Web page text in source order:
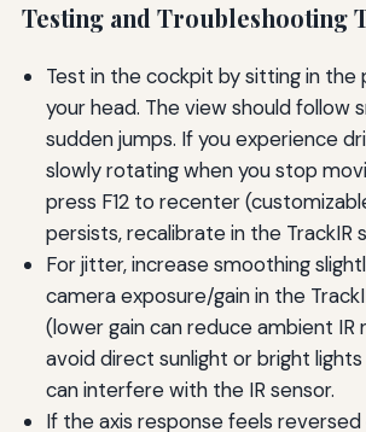
Testing and Troubleshooting
Test in the cockpit by sitting in the
your head. The view should follow
sudden jumps. If you experience
slowly rotating when you stop
press F12 to recenter
persists, recalibrate in the TrackIR
For jitter, increase smoothing
camera exposure/gain in the
(lower gain can reduce ambient IR
avoid direct sunlight or bright
can interfere with the IR sensor.
If the axis response feels